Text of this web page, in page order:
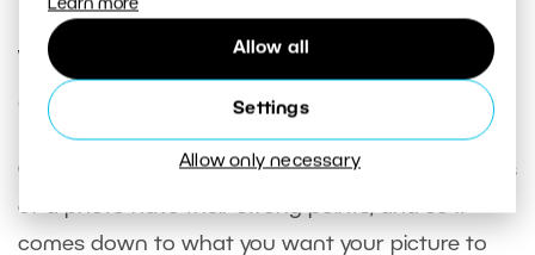
Learn more
Allow all
Settings
Allow only necessary
What Mood Do You Want to
Create?
Often both the black-and-white and color variants
of a photo have their strong points, and so it
comes down to what you want your picture to